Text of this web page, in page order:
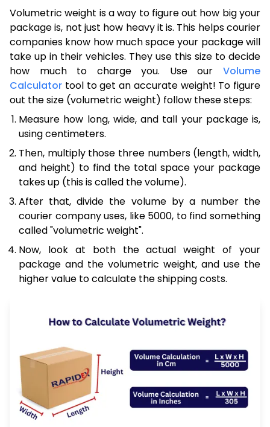
Volumetric weight is a way to figure out how big your
package is, not just how heavy it is. This helps courier
companies know how much space your package will
take up in their vehicles. They use this size to decide
how much to charge you. Use our Volume
Calculator tool to get an accurate weight! To figure
out the size (volumetric weight) follow these steps:
Measure how long, wide, and tall your package is,
using centimeters.
Then, multiply those three numbers (length, width,
and height) to find the total space your package
takes up (this is called the volume).
After that, divide the volume by a number the
courier company uses, like 5000, to find something
called "volumetric weight".
Now, look at both the actual weight of your
package and the volumetric weight, and use the
higher value to calculate the shipping costs.